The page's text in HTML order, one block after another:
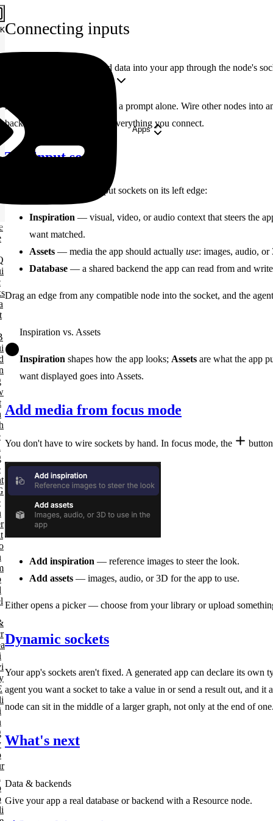
K
Apps
Connecting inputs
Feed references, media, and data into your app through the node's
Open
Apps don't have to start from a prompt alone. Wire other nodes into
backend — the agent reads everything you connect.
The input sockets
An App node has three input sockets on its left edge:
Inspiration — visual, video, or audio context that steers the
want matched.
Assets — media the app should actually use: images, audio,
Database — a shared backend the app can read from and
Drag an edge from any compatible node into the socket, and the
Inspiration vs. Assets
Inspiration shapes how the app looks; Assets are what the app
want displayed goes into Assets.
Add media from focus mode
You don't have to wire sockets by hand. In focus mode, the
Add inspiration — reference images to steer the look.
Add assets — images, audio, or 3D for the app to use.
Either opens a picker — choose from your library or upload
Dynamic sockets
Your app's sockets aren't fixed. A generated app can declare its
agent you want a socket to take a value in or send a result out, and
node can sit in the middle of a larger graph, not only at the end of one.
What's next
Data & backends
Give your app a real database or backend with a Resource node.